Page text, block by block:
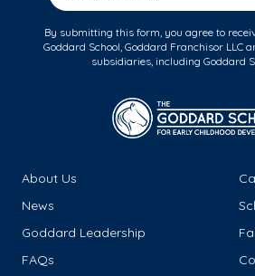
By submitting this form, you agree to
Goddard School, Goddard Franchisor LLC
subsidiaries, including Goddard
About Us
News
Goddard Leadership
FAQs